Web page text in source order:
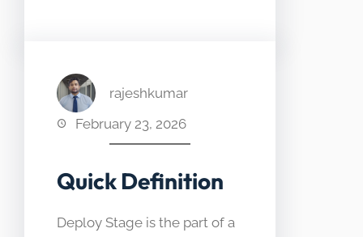
rajeshkumar
February 23, 2026
Quick Definition
Deploy Stage is the part of a